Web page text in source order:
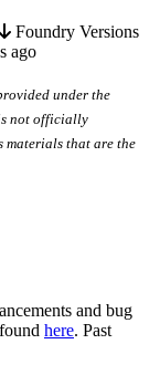
Foundry Versions
ago
under the
not officially
materials that are the
and bug
here. Past